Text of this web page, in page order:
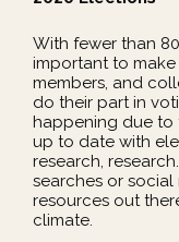
With fewer than
important to
members, and
do their part in
happening due to
up to date with
research,
searches or social
resources out
climate.